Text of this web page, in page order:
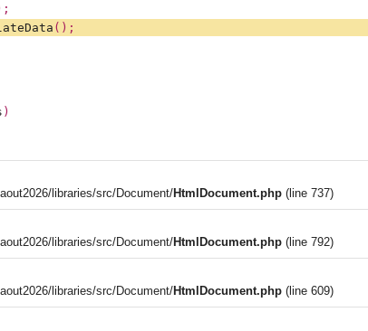
();
)
libraries/src/Document/HtmlDocument.php (line 737)
libraries/src/Document/HtmlDocument.php (line 792)
libraries/src/Document/HtmlDocument.php (line 609)